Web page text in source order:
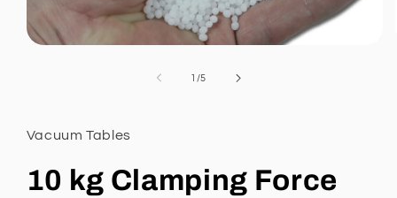
1 /of
5
Vacuum Tables
10 kg Clamping Force